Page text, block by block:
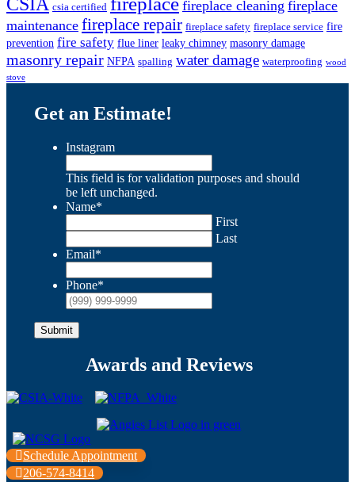
csia certified fireplace cleaning fireplace
maintenance fireplace repair fireplace safety fireplace service fire
prevention fire safety flue liner leaky chimney masonry damage
masonry repair NFPA spalling water damage waterproofing wood
stove
Get an Estimate!
Instagram
This field is for validation purposes and should
be left unchanged.
Name*
First
Last
Email*
Phone*
Submit
Awards and Reviews
Schedule Appointment
206-574-8414